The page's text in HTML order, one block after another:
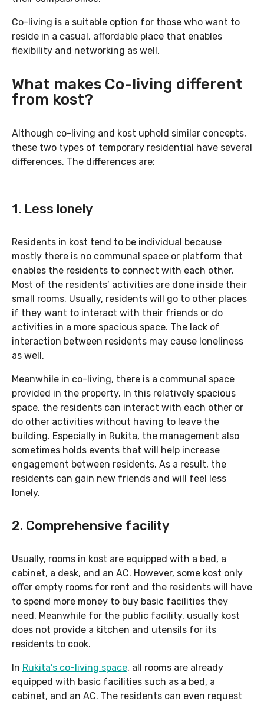
Co-living is a suitable option for those who want to
reside in a casual, affordable place that enables
flexibility and networking as well.
What makes Co-living different
from kost?
Although co-living and kost uphold similar concepts,
these two types of temporary residential have several
differences. The differences are:
1. Less lonely
Residents in kost tend to be individual because
mostly there is no communal space or platform that
enables the residents to connect with each other.
Most of the residents’ activities are done inside their
small rooms. Usually, residents will go to other places
if they want to interact with their friends or do
activities in a more spacious space. The lack of
interaction between residents may cause loneliness
as well.
Meanwhile in co-living, there is a communal space
provided in the property. In this relatively spacious
space, the residents can interact with each other or
do other activities without having to leave the
building. Especially in Rukita, the management also
sometimes holds events that will help increase
engagement between residents. As a result, the
residents can gain new friends and will feel less
lonely.
2. Comprehensive facility
Usually, rooms in kost are equipped with a bed, a
cabinet, a desk, and an AC. However, some kost only
offer empty rooms for rent and the residents will have
to spend more money to buy basic facilities they
need. Meanwhile for the public facility, usually kost
does not provide a kitchen and utensils for its
residents to cook.
In Rukita’s co-living space, all rooms are already
equipped with basic facilities such as a bed, a
cabinet, and an AC. The residents can even request